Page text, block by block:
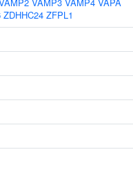
ZDHHC24 ZFPL1